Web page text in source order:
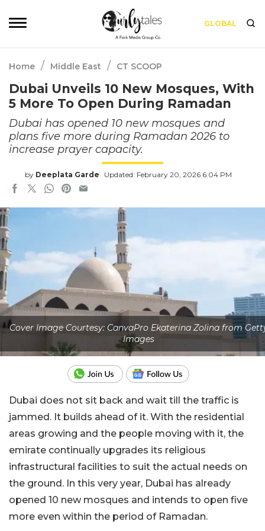
GLOBAL
Home / Middle East / CT SCOOP
Dubai Unveils 10 New Mosques, With
5 More To Open During Ramadan
Dubai has opened 10 new mosques and
plans five more during Ramadan 2026 to
increase prayer capacity.
by Deeplata Garde Updated: February 20, 2026 6:04 PM
Cover Image Courtesy: CanvaPro Ekaterina Zolina from
Images
Dubai does not sit back and wait till the traffic is
jammed. It builds ahead of it. With the residential
areas growing and the people moving with it, the
emirate continually upgrades its religious
infrastructural facilities to suit the actual needs on
the ground. In this very year, Dubai has already
opened 10 new mosques and intends to open five
more even within the period of Ramadan.